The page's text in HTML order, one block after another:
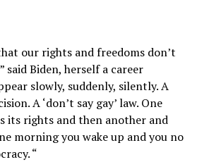
our rights and freedoms don’t
said Biden, herself a career
slowly, suddenly, silently. A
A ‘don’t say gay’ law. One
its rights and then another and
morning you wake up and you no
“